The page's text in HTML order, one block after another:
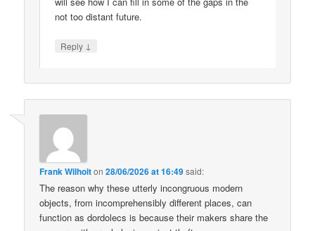
not too distant future.
Reply ↓
Frank Wilhoiton28/06/2026 at 16:49said:
The reason why these utterly incongruous modern
objects, from incomprehensibly different places, can
function as dordolecs is because their makers share the